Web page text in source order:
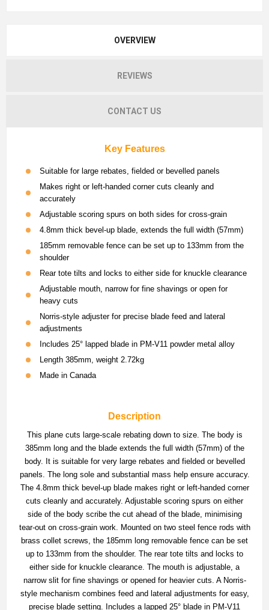
OVERVIEW
REVIEWS
CONTACT US
Key Features
Suitable for large rebates, fielded or bevelled panels
Makes right or left-handed corner cuts cleanly and
accurately
Adjustable scoring spurs on both sides for cross-grain
4.8mm thick bevel-up blade, extends the full width (57mm)
185mm removable fence can be set up to 133mm from the
shoulder
Rear tote tilts and locks to either side for knuckle clearance
Adjustable mouth, narrow for fine shavings or open for
heavy cuts
Norris-style adjuster for precise blade feed and lateral
adjustments
Includes 25° lapped blade in PM-V11 powder metal alloy
Length 385mm, weight 2.72kg
Made in Canada
Description
This plane cuts large-scale rebating down to size. The body is
385mm long and the blade extends the full width (57mm) of the
body. It is suitable for very large rebates and fielded or bevelled
panels. The long sole and substantial mass help ensure accuracy.
The 4.8mm thick bevel-up blade makes right or left-handed corner
cuts cleanly and accurately. Adjustable scoring spurs on either
side of the body scribe the cut ahead of the blade, minimising
tear-out on cross-grain work. Mounted on two steel fence rods with
brass collet screws, the 185mm long removable fence can be set
up to 133mm from the shoulder. The rear tote tilts and locks to
either side for knuckle clearance. The mouth is adjustable, a
narrow slit for fine shavings or opened for heavier cuts. A Norris-
style mechanism combines feed and lateral adjustments for easy,
precise blade setting. Includes a lapped 25° blade in PM-V11